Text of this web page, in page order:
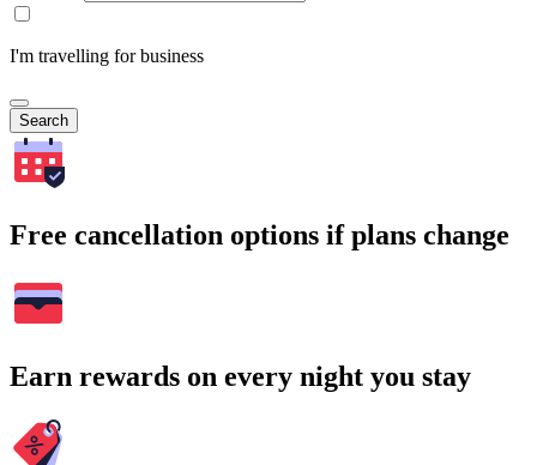
I'm travelling for business
Search
Free cancellation options if plans change
Earn rewards on every night you stay